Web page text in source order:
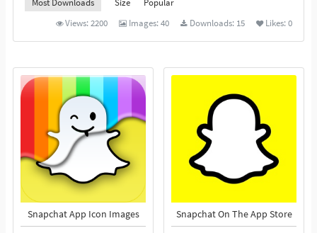
Most Downloads Size
Popular
Views:2200 Images:40 Downloads: 15 Likes:0
Snapchat App Icon Images Snapchat On The App Store